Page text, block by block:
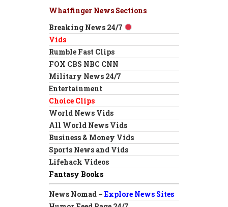
Whatfinger News Sections
Breaking News 24/7
Vids
Rumble Fast Clips
FOX CBS NBC CNN
Military News 24/7
Entertainment
Choice Clips
World News Vids
All World News Vids
Business & Money Vids
Sports News and Vids
Lifehack Videos
Fantasy Books
News Nomad – Explore News Sites